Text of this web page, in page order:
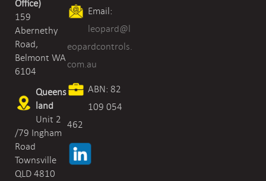
Office)
159
Abernethy
Road,
Belmont WA
6104
Queens
land
Unit 2
/79 Ingham
Road
Townsville
QLD 4810
Email:
leopard@l
eopardcontrols.
com.au
ABN: 82
109 054
462